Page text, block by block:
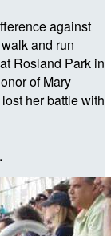
against
and run
Rosland Park in
of Mary
her battle with